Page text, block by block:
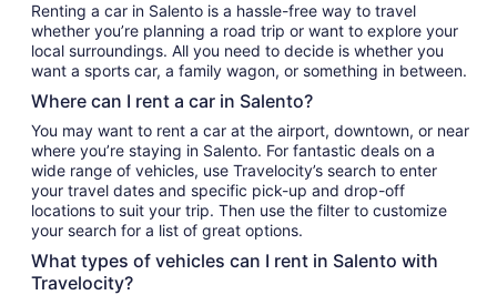
Renting a car in Salento is a hassle-free way to travel
whether you’re planning a road trip or want to explore your
local surroundings. All you need to decide is whether you
want a sports car, a family wagon, or something in between.
Where can I rent a car in Salento?
You may want to rent a car at the airport, downtown, or near
where you’re staying in Salento. For fantastic deals on a
wide range of vehicles, use Travelocity’s search to enter
your travel dates and specific pick-up and drop-off
locations to suit your trip. Then use the filter to customize
your search for a list of great options.
What types of vehicles can I rent in Salento with
Travelocity?